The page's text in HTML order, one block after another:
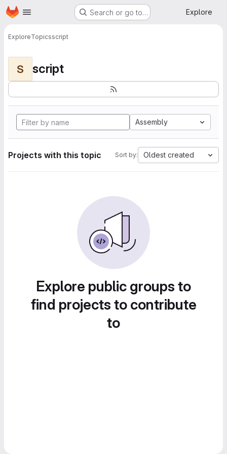
Skip to main content
Homepage Search or go to… Explore
ExploreTopicsscript
S script
Assembly
Projects with this topic Sort by: Oldest created
Explore public groups to
find projects to contribute
to